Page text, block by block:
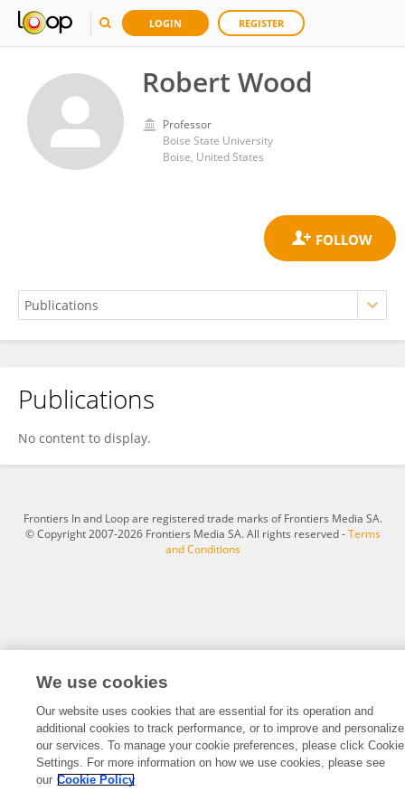
LOGIN REGISTER
Robert Wood
Professor
Boise State University
Boise, United States
Robert Wood
Publications
No content to display.
Frontiers In and Loop are registered trade marks of Frontiers Media SA.
© Copyright 2007-2026 Frontiers Media SA. All rights reserved -Terms
and Conditions
We use cookies
Our website uses cookies that are essential for its operation and
additional cookies to track performance, or to improve and personalize
our services. To manage your cookie preferences, please click Cookie
Settings. For more information on how we use cookies, please see
our Cookie Policy